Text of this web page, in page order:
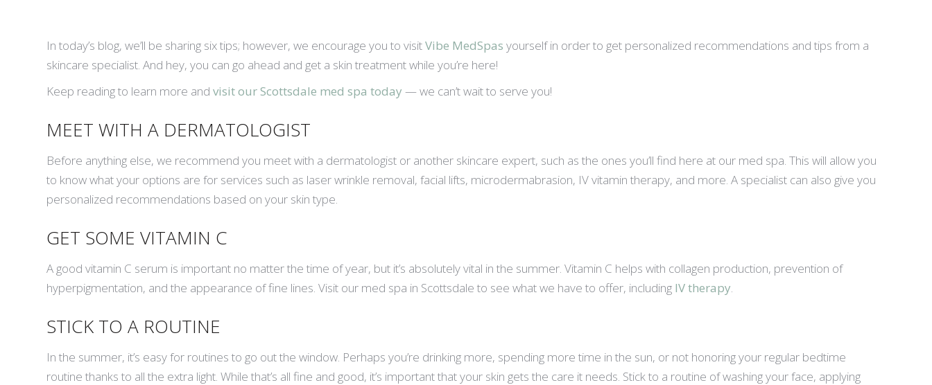
In today’s blog, we’ll be sharing six tips; however, we encourage you to visitVibe MedSpas yourself in order to get personalized recommendations and tips from a
skincare specialist. And hey, you can go ahead and get a skin treatment while you’re here!
Keep reading to learn more and visit our Scottsdale med spa today — we can’t wait to serve you!
MEET WITH A DERMATOLOGIST
Before anything else, we recommend you meet with a dermatologist or another skincare expert, such as the ones you’ll find here at our med spa. This will allow you
to know what your options are for services such as laser wrinkle removal, facial lifts, microdermabrasion, IV vitamin therapy, and more. A specialist can also give you
personalized recommendations based on your skin type.
GET SOME VITAMIN C
A good vitamin C serum is important no matter the time of year, but it’s absolutely vital in the summer. Vitamin C helps with collagen production, prevention of
hyperpigmentation, and the appearance of fine lines. Visit our med spa in Scottsdale to see what we have to offer, including IV therapy.
STICK TO A ROUTINE
In the summer, it’s easy for routines to go out the window. Perhaps you’re drinking more, spending more time in the sun, or not honoring your regular bedtime
routine thanks to all the extra light. While that’s all fine and good, it’s important that your skin gets the care it needs. Stick to a routine of washing your face, applying